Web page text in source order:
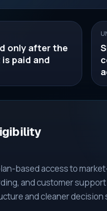
only after the
paid and
based access to
and customer
and cleaner decision